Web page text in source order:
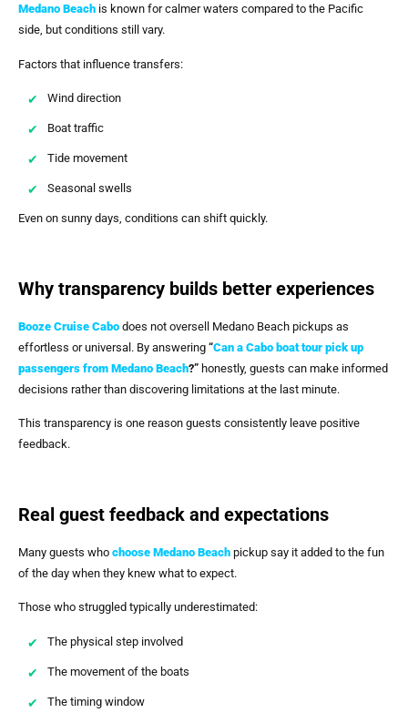
Medano Beach is known for calmer waters compared to the Pacific
side, but conditions still vary.
Factors that influence transfers:
Wind direction
Boat traffic
Tide movement
Seasonal swells
Even on sunny days, conditions can shift quickly.
Why transparency builds better experiences
Booze Cruise Cabo does not oversell Medano Beach pickups as
effortless or universal. By answering “Can a Cabo boat tour pick up
passengers from Medano Beach?” honestly, guests can make informed
decisions rather than discovering limitations at the last minute.
This transparency is one reason guests consistently leave positive
feedback.
Real guest feedback and expectations
Many guests who choose Medano Beach pickup say it added to the fun
of the day when they knew what to expect.
Those who struggled typically underestimated:
The physical step involved
The movement of the boats
The timing window